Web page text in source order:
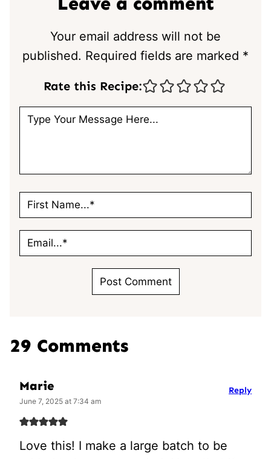
Your email address will not be
published. Required fields are marked *
Rate this Recipe:
29 Comments
Marie
June 7, 2025 at 7:34 am
Love this! I make a large batch to be
Reply